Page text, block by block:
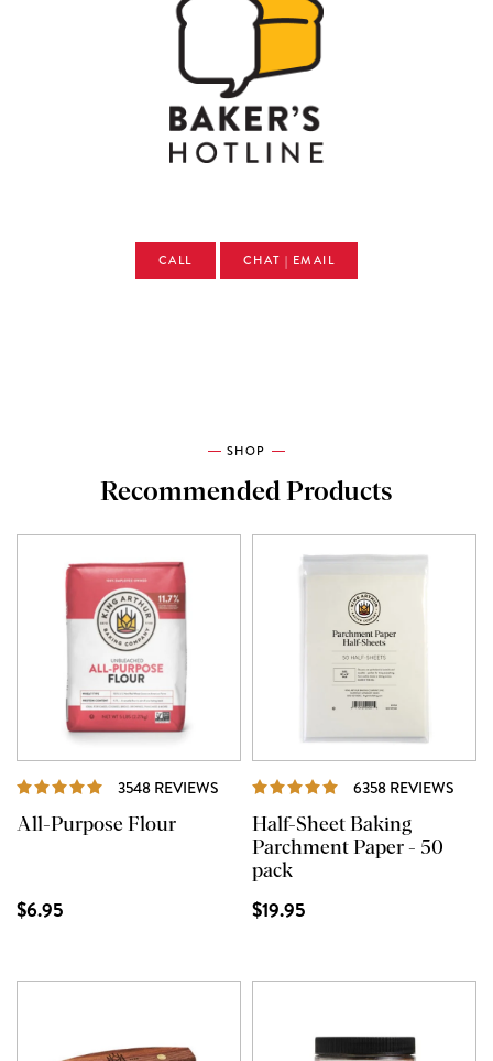
CALL CHAT | EMAIL
SHOP
Recommended Products
3548 REVIEWS REVIEWS
All-Purpose Flour
$6.95
6358 REVIEWS
Half-Sheet Baking
Parchment Paper - 50
pack
$19.95